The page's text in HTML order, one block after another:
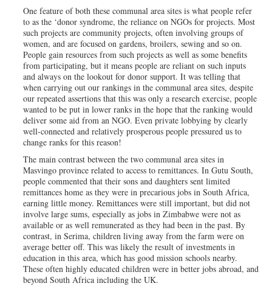
One feature of both these communal area sites is what people refer
to as the ‘donor syndrome, the reliance on NGOs for projects. Most
such projects are community projects, often involving groups of
women, and are focused on gardens, broilers, sewing and so on.
People gain resources from such projects as well as some benefits
from participating, but it means people are reliant on such inputs
and always on the lookout for donor support. It was telling that
when carrying out our rankings in the communal area sites, despite
our repeated assertions that this was only a research exercise, people
wanted to be put in lower ranks in the hope that the ranking would
deliver some aid from an NGO. Even private lobbying by clearly
well-connected and relatively prosperous people pressured us to
change ranks for this reason!
The main contrast between the two communal area sites in
Masvingo province related to access to remittances. In Gutu South,
people commented that their sons and daughters sent limited
remittances home as they were in precarious jobs in South Africa,
earning little money. Remittances were still important, but did not
involve large sums, especially as jobs in Zimbabwe were not as
available or as well remunerated as they had been in the past. By
contrast, in Serima, children living away from the farm were on
average better off. This was likely the result of investments in
education in this area, which has good mission schools nearby.
These often highly educated children were in better jobs abroad, and
beyond South Africa including the UK.